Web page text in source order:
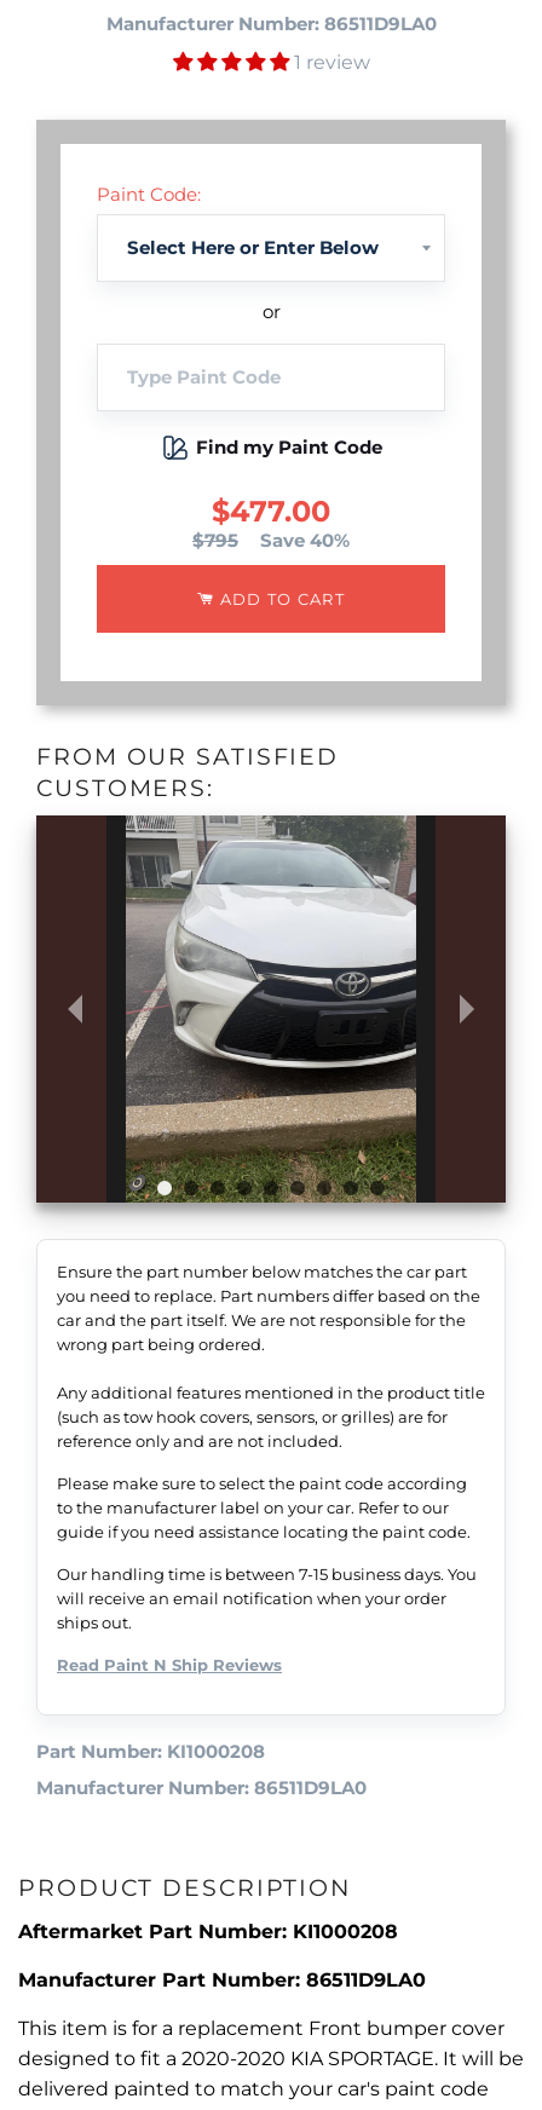
Manufacturer Number: 86511D9LA0
1 review
Paint Code:
or
Find my Paint Code
$477.00
$795 Save 40%
ADD TO CART
FROM OUR SATISFIED
CUSTOMERS:
Ensure the part number below matches the car part
you need to replace. Part numbers differ based on the
car and the part itself. We are not responsible for the
wrong part being ordered.
Any additional features mentioned in the product title
(such as tow hook covers, sensors, or grilles) are for
reference only and are not included.
Please make sure to select the paint code according
to the manufacturer label on your car. Refer to our
guide if you need assistance locating the paint code.
Our handling time is between 7-15 business days. You
will receive an email notification when your order
ships out.
Read Paint N Ship Reviews
Part Number: KI1000208
Manufacturer Number: 86511D9LA0
PRODUCT DESCRIPTION
Aftermarket Part Number: KI1000208
Manufacturer Part Number: 86511D9LA0
This item is for a replacement Front bumper cover
designed to fit a 2020-2020 KIA SPORTAGE. It will be
delivered painted to match your car's paint code